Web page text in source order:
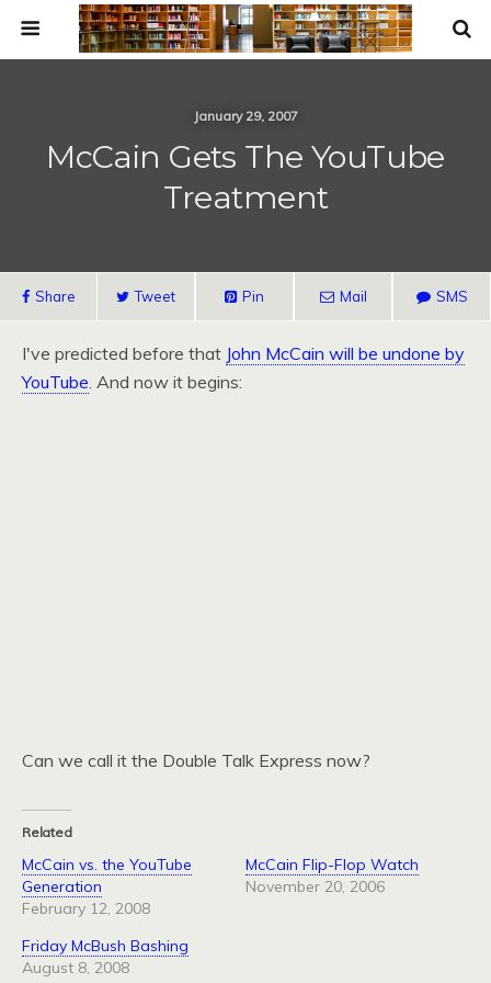
January 29, 2007
McCain Gets The YouTube
Treatment
Share Tweet Pin Mail SMS
I've predicted before that John McCain will be undone by
YouTube. And now it begins:
Can we call it the Double Talk Express now?
Related
McCain vs. the YouTube
Generation
February 12, 2008
McCain Flip-Flop Watch
November 20, 2006
Friday McBush Bashing
August 8, 2008